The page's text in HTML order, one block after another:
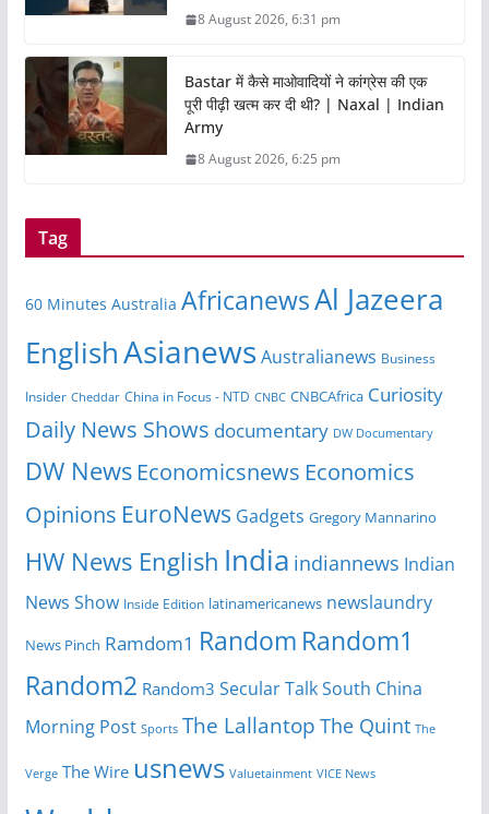
8 August 2026, 6:31 pm
Bastar में कैसे माओवादियों ने कांग्रेस की एक
पूरी पीढ़ी खत्म कर दी थी? | Naxal | Indian
Army
8 August 2026, 6:25 pm
Tag
60 Minutes Australia AfricanewsAl Jazeera
EnglishAsianews Australianews Business
Insider Cheddar China in Focus - NTD CNBC CNBCAfrica Curiosity
Daily News Shows documentary DW Documentary
DW News Economicsnews Economics
Opinions EuroNews Gadgets Gregory Mannarino
HW News English India indiannews Indian
News Show Inside Edition latinamericanews newslaundry
News Pinch Ramdom1 Random Random1
Random2 Random3 Secular TalkSouth China
Morning Post Sports The Lallantop The Quint The
Verge The Wire usnews Valuetainment VICE News